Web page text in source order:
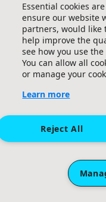
Terms and
Essential cookies
ensure our website
partners, would like
help improve the
see how you use
You can allow all
or manage your
Learn more
Reject All